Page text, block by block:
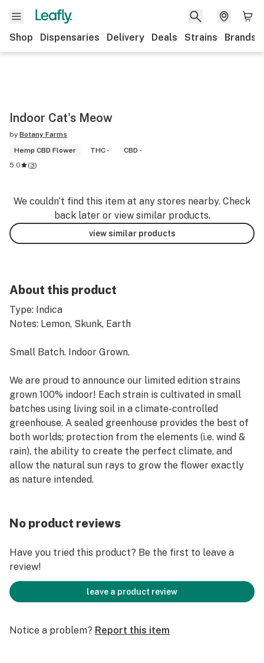
Shop Dispensaries Delivery Deals Strains Brands
Indoor Cat's Meow
by Botany Farms
Hemp CBD Flower
THC -
CBD -
5.0
(3)
We couldn’t find this item at any stores nearby. Check
back later or view similar products.
view similar products
About this product
Type: Indica
Notes: Lemon, Skunk, Earth
Small Batch. Indoor Grown.
We are proud to announce our limited edition strains
grown 100% indoor! Each strain is cultivated in small
batches using living soil in a climate-controlled
greenhouse. A sealed greenhouse provides the best of
both worlds; protection from the elements (i.e. wind &
rain), the ability to create the perfect climate, and
allow the natural sun rays to grow the flower exactly
as nature intended.
on the inhale, with a smooth earth and skunk taste on
terpene content of Myrcene and Limonene, and with its
indica heritage, it is best used at the end of the day for
a calm and relaxing effect.
CBD: 15.8%
No product reviews
Have you tried this product? Be the first to leave a
review!
leave a product review
Notice a problem? Report this item